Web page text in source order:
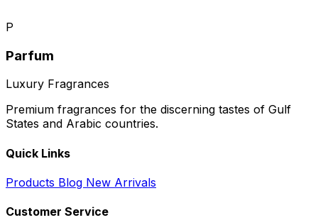
P
Parfum
Luxury Fragrances
Premium fragrances for the discerning tastes of Gulf
States and Arabic countries.
Quick Links
Products Blog New Arrivals
Customer Service